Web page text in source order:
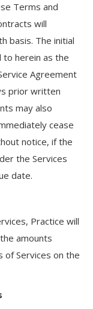
Terms and
will
basis. The initial
herein as the
Agreement
prior written
may also
cease
notice, if the
the Services
date.
Practice will
amounts
of Services on the